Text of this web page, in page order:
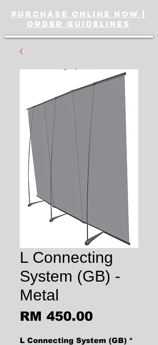
purchase online noW |
ORDER guidelines
L Connecting
System (GB) -
Metal
RM 450.00Harga
L Connecting System (GB) *